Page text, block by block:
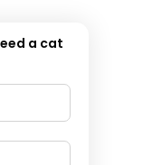
a cat